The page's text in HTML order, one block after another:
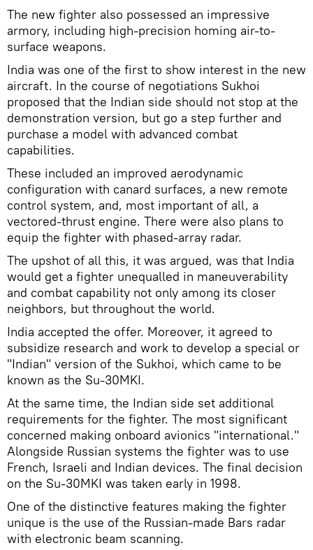
The new fighter also possessed an impressive
armory, including high-precision homing air-to-
surface weapons.
India was one of the first to show interest in the new
aircraft. In the course of negotiations Sukhoi
proposed that the Indian side should not stop at the
demonstration version, but go a step further and
purchase a model with advanced combat
capabilities.
These included an improved aerodynamic
configuration with canard surfaces, a new remote
control system, and, most important of all, a
vectored-thrust engine. There were also plans to
equip the fighter with phased-array radar.
The upshot of all this, it was argued, was that India
would get a fighter unequalled in maneuverability
and combat capability not only among its closer
neighbors, but throughout the world.
India accepted the offer. Moreover, it agreed to
subsidize research and work to develop a special or
"Indian" version of the Sukhoi, which came to be
known as the Su-30MKI.
At the same time, the Indian side set additional
requirements for the fighter. The most significant
concerned making onboard avionics "international."
Alongside Russian systems the fighter was to use
French, Israeli and Indian devices. The final decision
on the Su-30MKI was taken early in 1998.
One of the distinctive features making the fighter
unique is the use of the Russian-made Bars radar
with electronic beam scanning.